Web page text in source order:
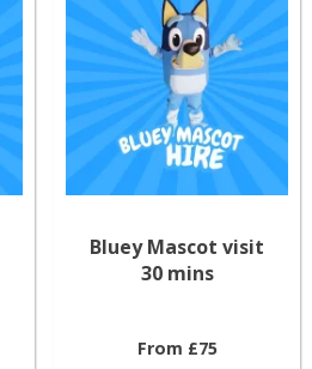
Bluey Mascot visit
30 mins
From £75